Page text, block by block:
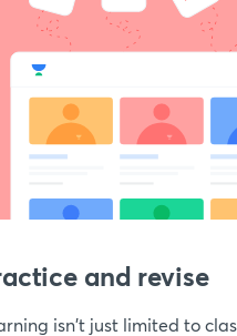
and revise
isn't just limited to